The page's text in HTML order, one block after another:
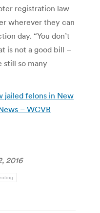
registration law
wherever they can
day. “You don’t
is not a good bill –
still so many
jailed felons in New
– WCVB
2016